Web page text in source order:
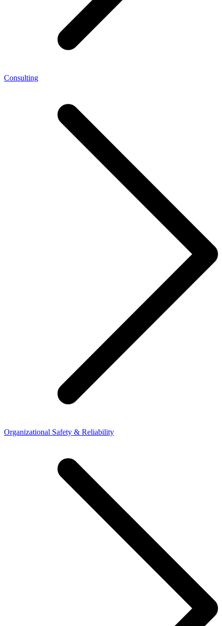
Consulting
Organizational Safety & Reliability